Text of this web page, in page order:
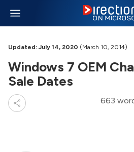
Updated: July 14, 2020 (March 10, 2014)
Windows 7 OEM
Sale Dates
663